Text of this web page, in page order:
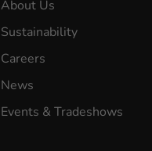
About Us
Sustainability
Careers
News
Events & Tradeshows